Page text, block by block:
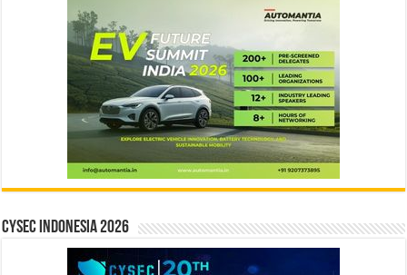
CYSEC INDONESIA 2026